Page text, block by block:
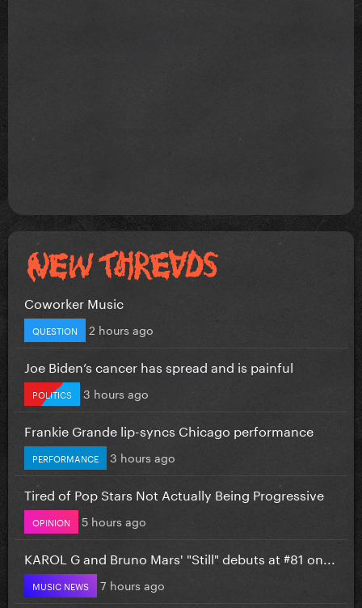
Coworker Music
QUESTION 2 hours ago
Joe Biden’s cancer has spread and is painful
POLITICS 3 hours ago
Frankie Grande lip-syncs Chicago performance
PERFORMANCE 3 hours ago
Tired of Pop Stars Not Actually Being Progressive
OPINION 5 hours ago
KAROL G and Bruno Mars' "Still" debuts at #81 on...
MUSIC NEWS 7 hours ago